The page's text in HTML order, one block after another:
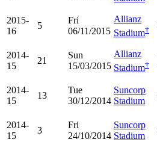
2015-
16
5
Fri
06/11/2015
Allianz
Stadium†
2014-
15
21
Sun
15/03/2015
Allianz
Stadium†
2014-
15
13
Tue
30/12/2014
Suncorp
Stadium
2014-
15
3
Fri
24/10/2014
Suncorp
Stadium